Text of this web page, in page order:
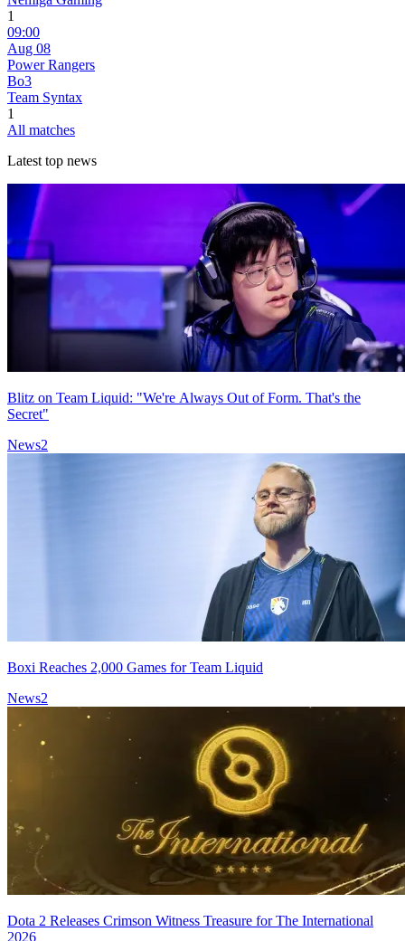
1
09:00
Aug 08
Power Rangers
Bo3
Team Syntax
1
All matches
Latest top news
Blitz on Team Liquid: "We're Always Out of Form. That's the
Secret"
News2
Boxi Reaches 2,000 Games for Team Liquid
News2
Dota 2 Releases Crimson Witness Treasure for The International
2026